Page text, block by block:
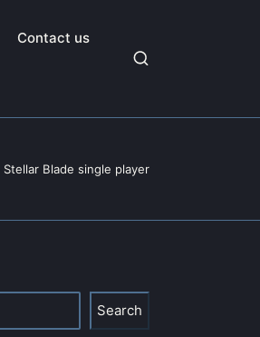
Contact us
Stellar Blade single player
Search